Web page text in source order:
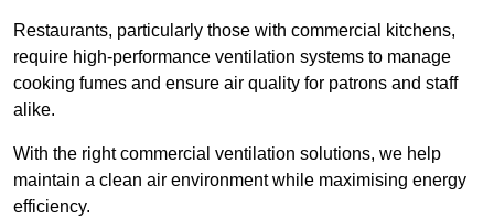
Restaurants, particularly those with commercial kitchens,
require high-performance ventilation systems to manage
cooking fumes and ensure air quality for patrons and staff
alike.
With the right commercial ventilation solutions, we help
maintain a clean air environment while maximising energy
efficiency.